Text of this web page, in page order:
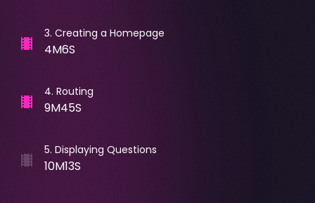
3. Creating a Homepage
4M6S
4. Routing
9M45S
5. Displaying Questions
10M13S